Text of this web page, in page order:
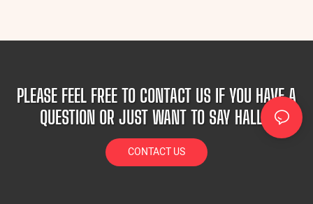
PLEASE FEEL FREE TO CONTACT US IF YOU HAVE A
QUESTION OR JUST WANT TO SAY HALLO!
CONTACT US